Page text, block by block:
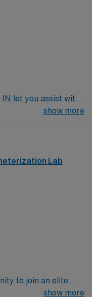
let you assist with
procedures in a
and document
record (EMR)
graduation
a valid Indiana RN
cath lab or
to emergent
Passport app.
Lab assignment in
show more
Lab
to join an elite
nurses within the
show more